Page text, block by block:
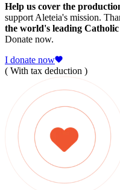
Help us cover the
support Aleteia's mission.
the world's leading
Donate now.
I donate now
( With tax deduction )